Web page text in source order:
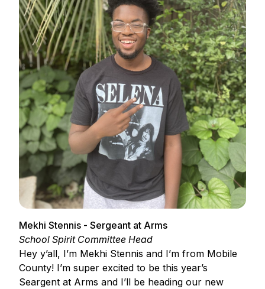
Mekhi Stennis - Sergeant at Arms
School Spirit Committee Head
Hey y’all, I’m Mekhi Stennis and I’m from Mobile
County! I’m super excited to be this year’s
Seargent at Arms and I’ll be heading our new